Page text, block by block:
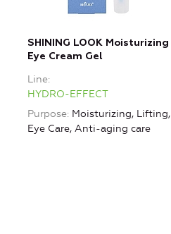
SHINING LOOK Moisturizing
Eye Cream Gel
Line
HYDRO-EFFECT
Purpose Moisturizing, Lifting,
Eye Care, Anti-aging care